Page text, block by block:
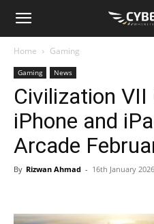
Home Gaming
Gaming News
Civilization
iPhone and
Arcade
By Rizwan Ahmad - 16th January 2026